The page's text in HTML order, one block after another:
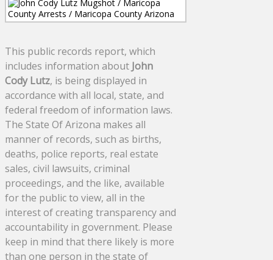
This public records report, which
includes information about John
Cody Lutz, is being displayed in
accordance with all local, state, and
federal freedom of information laws.
The State Of Arizona makes all
manner of records, such as births,
deaths, police reports, real estate
sales, civil lawsuits, criminal
proceedings, and the like, available
for the public to view, all in the
interest of creating transparency and
accountability in government. Please
keep in mind that there likely is more
than one person in the state of